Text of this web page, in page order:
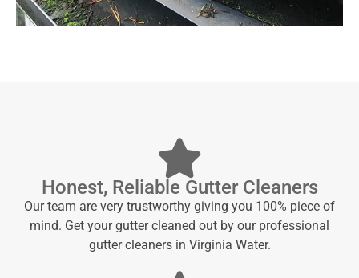
Honest, Reliable Gutter Cleaners
Our team are very trustworthy giving you 100% piece of
mind. Get your gutter cleaned out by our professional
gutter cleaners in Virginia Water.